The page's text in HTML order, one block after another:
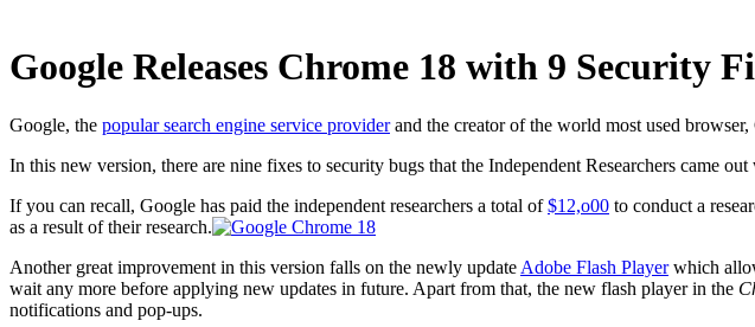
Google Releases Chrome 18 with 9 Security
Google, the popular search engine service providerand the creator of the world most used
In this new version, there are nine fixes to security bugs that the Independent Researchers came
If you can recall, Google has paid the independent researchers a total of$12,o00 to conduct a
as a result of their research.
Another great improvement in this version falls on the newly update Adobe Flash Playerwhich
wait any more before applying new updates in future. Apart from that, the new flash player in the
notifications and pop-ups.